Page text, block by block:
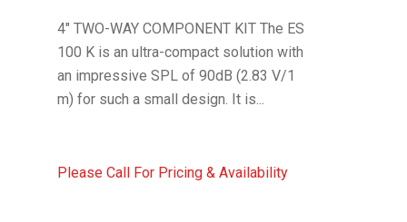
4" TWO-WAY COMPONENT KIT The ES
100 K is an ultra-compact solution with
an impressive SPL of 90dB (2.83 V/1
m) for such a small design. It is...
Please Call For Pricing & Availability